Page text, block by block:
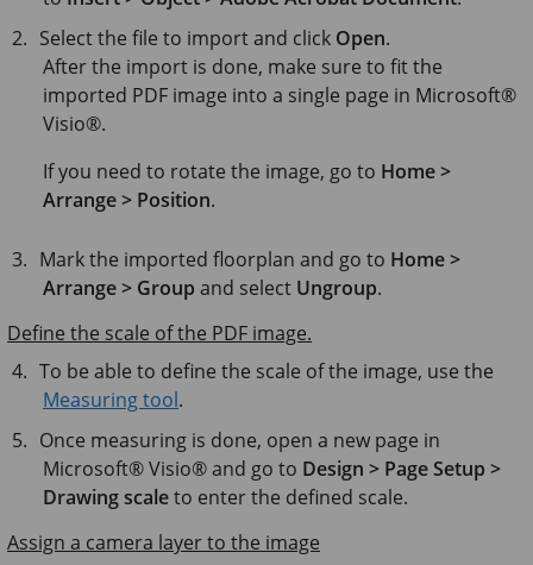
Select the file to import and click Open.
After the import is done, make sure to fit the
imported PDF image into a single page in Microsoft®
Visio®.
If you need to rotate the image, go to Home >
Arrange > Position.
Mark the imported floorplan and go to Home >
Arrange > Group and select Ungroup.
Define the scale of the PDF image.
To be able to define the scale of the image, use the
Measuring tool.
Once measuring is done, open a new page in
Microsoft® Visio®and go to Design > Page Setup >
Drawing scaleto enter the defined scale.
Assign a camera layer to the image